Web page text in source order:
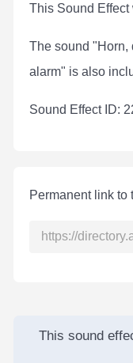
This Sound
The sound "Horn,
alarm" is also
Sound Effect ID:
Permanent link to
This sound